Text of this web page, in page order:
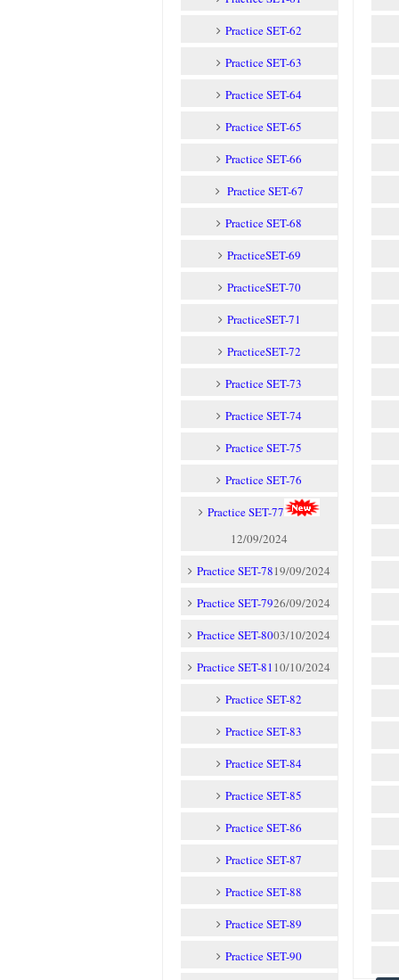
Practice SET-62
Practice SET-63
Practice SET-64
Practice SET-65
Practice SET-66
Practice SET-67
Practice SET-68
PracticeSET-69
PracticeSET-70
PracticeSET-71
PracticeSET-72
Practice SET-73
Practice SET-74
Practice SET-75
Practice SET-76
Practice SET-77
12/09/2024
Practice SET-7819/09/2024
Practice SET-7926/09/2024
Practice SET-8003/10/2024
Practice SET-81 10/10/2024
Practice SET-82
Practice SET-83
Practice SET-84
Practice SET-85
Practice SET-86
Practice SET-87
Practice SET-88
Practice SET-89
Practice SET-90